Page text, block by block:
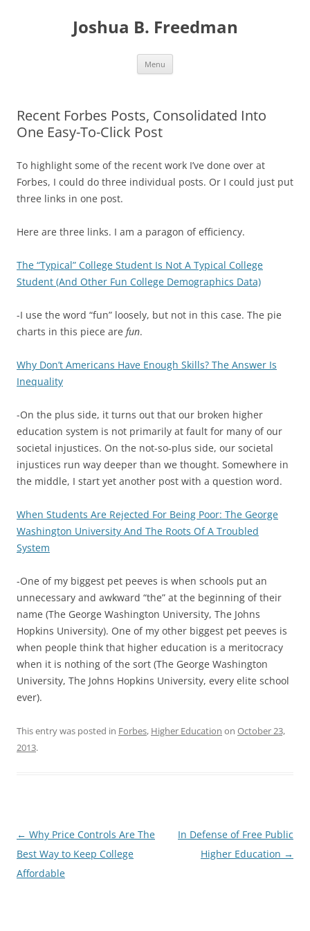
Joshua B. Freedman
Menu
Recent Forbes Posts, Consolidated Into
One Easy-To-Click Post
To highlight some of the recent work I’ve done over at
Forbes, I could do three individual posts. Or I could just put
three links in one post.
Here are three links. I am a paragon of efficiency.
The “Typical” College Student Is Not A Typical College
Student (And Other Fun College Demographics Data)
-I use the word “fun” loosely, but not in this case. The pie
charts in this piece are fun.
Why Don’t Americans Have Enough Skills? The Answer Is
Inequality
-On the plus side, it turns out that our broken higher
education system is not primarily at fault for many of our
societal injustices. On the not-so-plus side, our societal
injustices run way deeper than we thought. Somewhere in
the middle, I start yet another post with a question word.
When Students Are Rejected For Being Poor: The George
Washington University And The Roots Of A Troubled
System
-One of my biggest pet peeves is when schools put an
unnecessary and awkward “the” at the beginning of their
name (The George Washington University, The Johns
Hopkins University). One of my other biggest pet peeves is
when people think that higher education is a meritocracy
when it is nothing of the sort (The George Washington
University, The Johns Hopkins University, every elite school
ever).
This entry was posted in Forbes, Higher Education on October 23,
2013.
Post
navigation
← Why Price Controls Are The
Best Way to Keep College
Affordable
In Defense of Free Public
Higher Education →